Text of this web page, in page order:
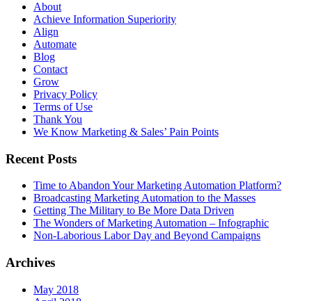
About
Achieve Information Superiority
Align
Automate
Blog
Contact
Grow
Privacy Policy
Terms of Use
Thank You
We Know Marketing & Sales’ Pain Points
Recent Posts
Time to Abandon Your Marketing Automation Platform?
Broadcasting Marketing Automation to the Masses
Getting The Military to Be More Data Driven
The Wonders of Marketing Automation – Infographic
Non-Laborious Labor Day and Beyond Campaigns
Archives
May 2018